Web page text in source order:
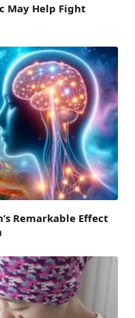
May Help Fight
Remarkable Effect